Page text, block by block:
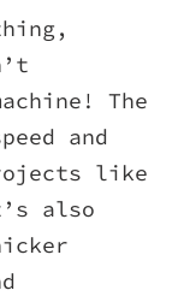
The
and
like
also